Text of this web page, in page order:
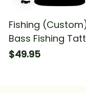
Fishing
Bass Fishing
American Flag For
$49.95